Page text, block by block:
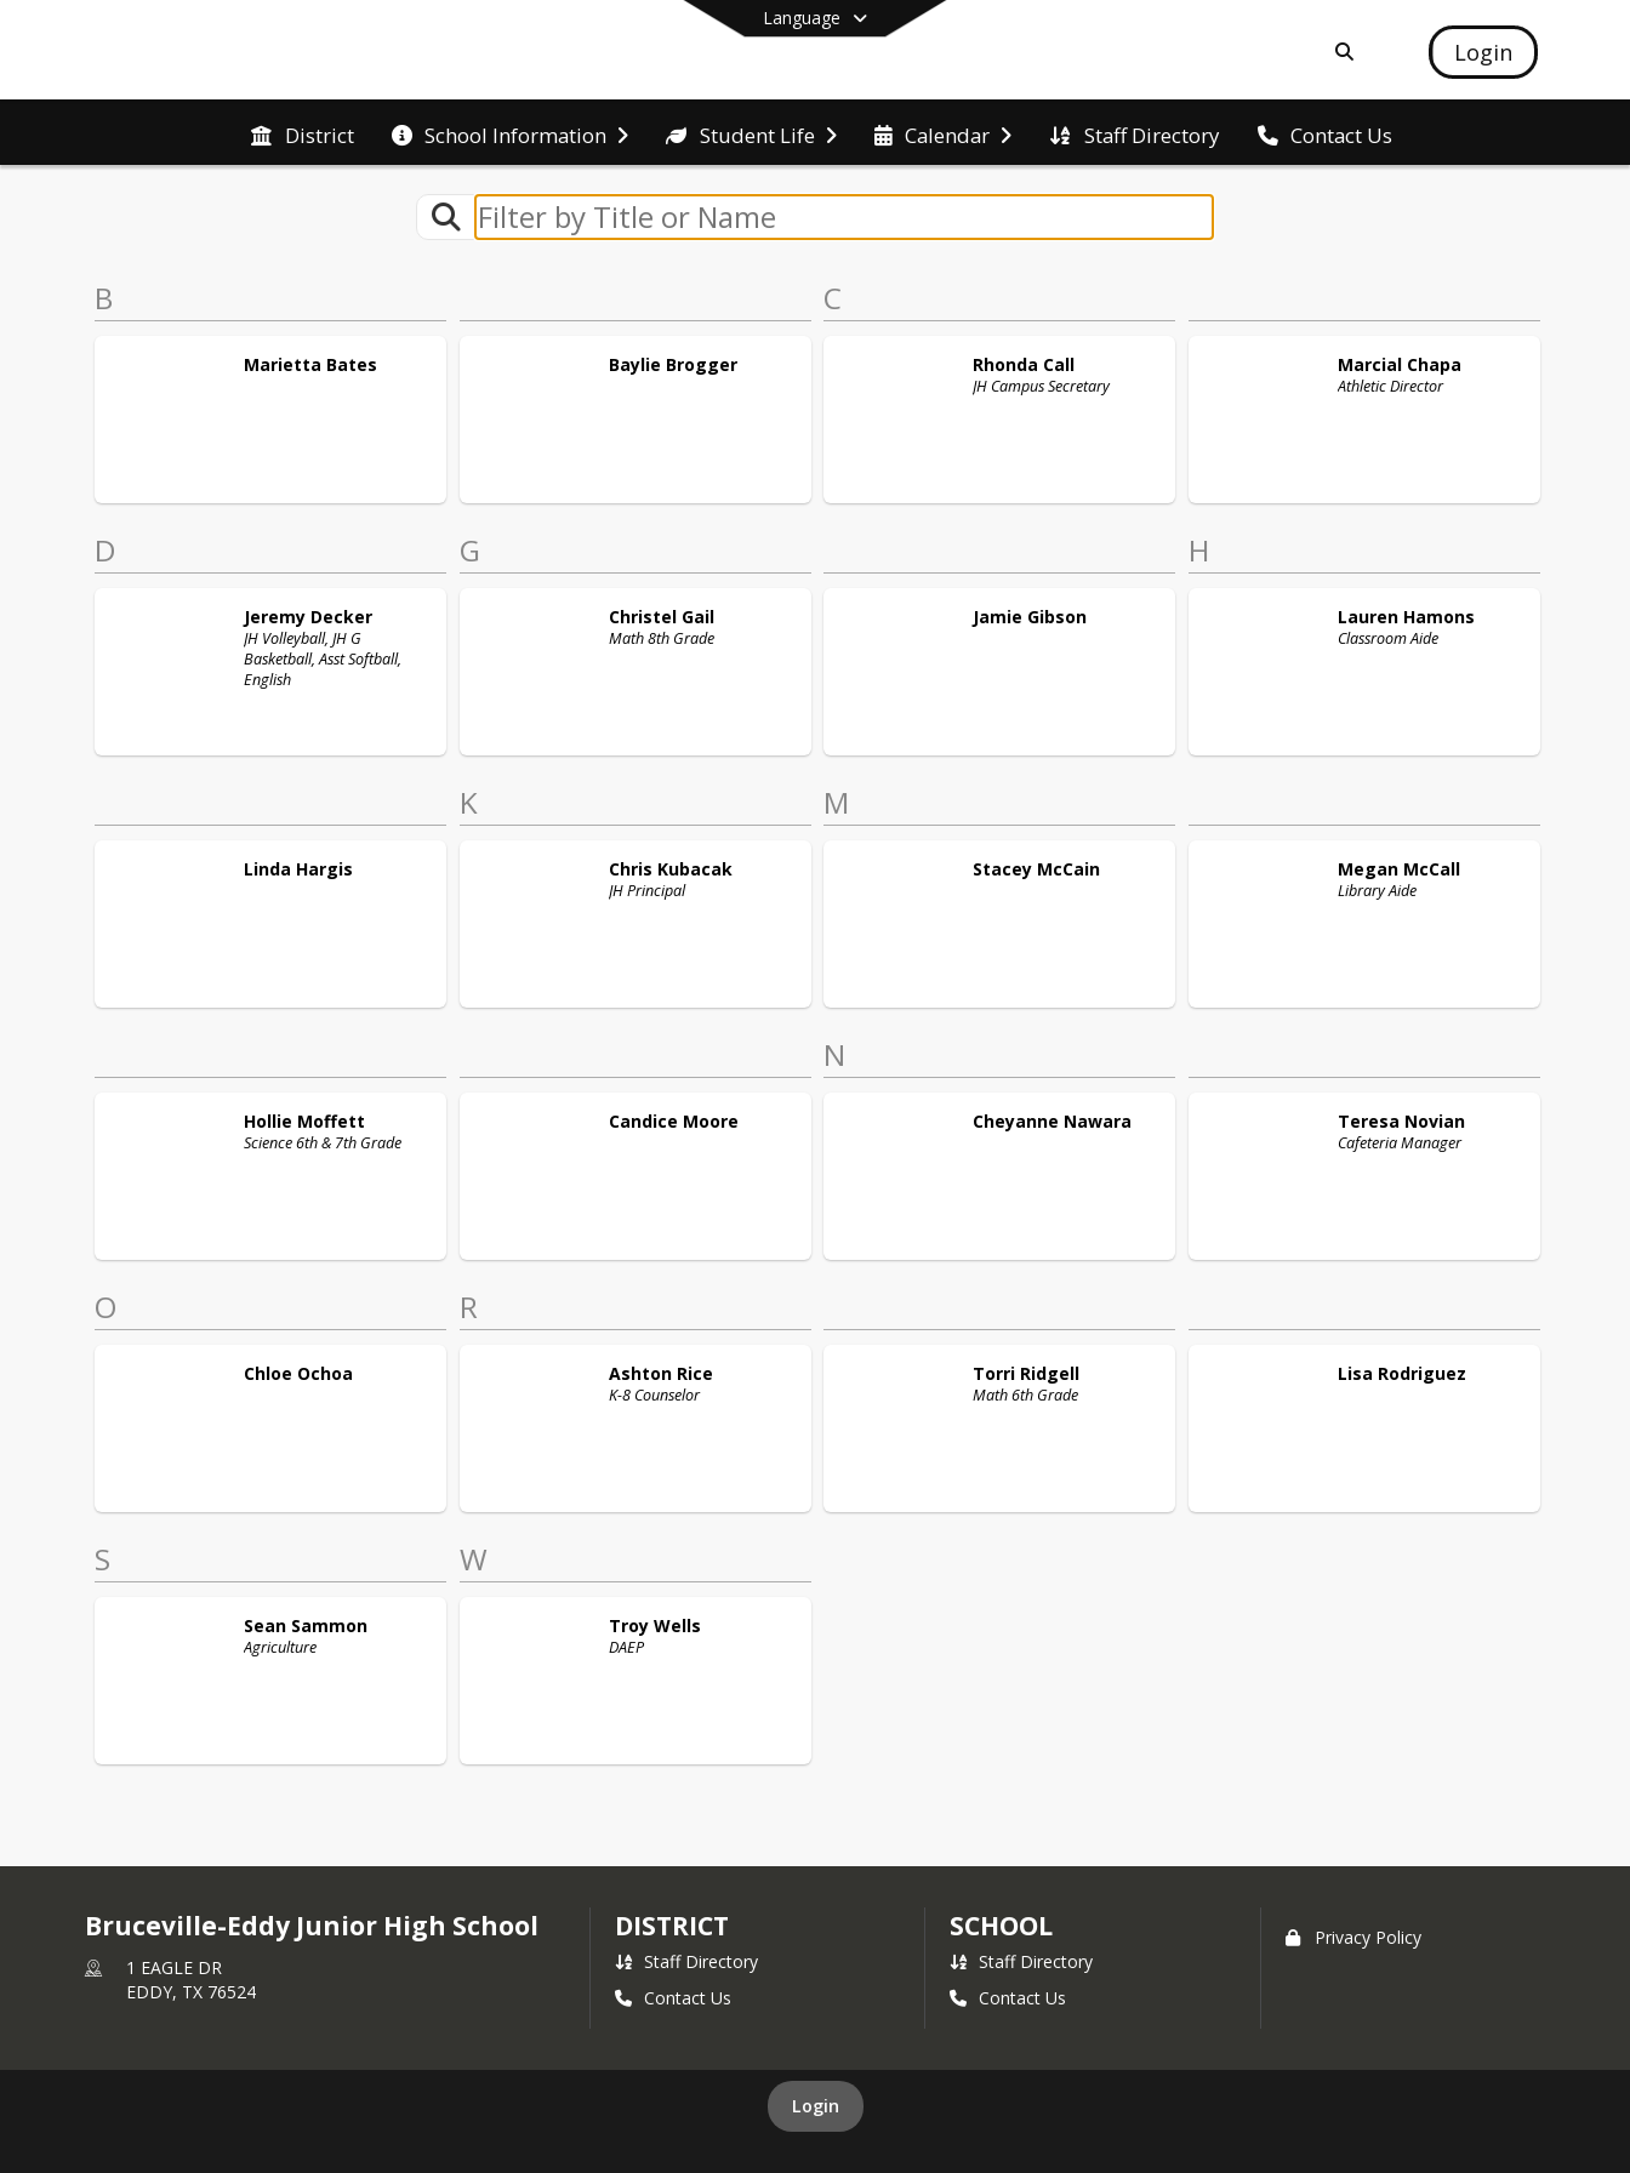
Language
Login
District School Information Student Life Calendar Staff Directory Contact Us
End of main menu
B
Marietta Bates Baylie Brogger
C
Rhonda Call
JH Campus Secretary
Marcial Chapa
Athletic Director
D
Jeremy Decker
JH Volleyball, JH G
Basketball, Asst Softball,
English
G
Christel Gail
Math 8th Grade
Jamie Gibson
H
Lauren Hamons
Classroom Aide
Linda Hargis
K
Chris Kubacak
JH Principal
M
Stacey McCain Megan McCall
Library Aide
Hollie Moffett
Science 6th & 7th Grade
Candice Moore
N
Cheyanne Nawara Teresa Novian
Cafeteria Manager
O
Chloe Ochoa
R
Ashton Rice
K-8 Counselor
Torri Ridgell
Math 6th Grade
Lisa Rodriguez
S
Sean Sammon
Agriculture
W
Troy Wells
DAEP
Bruceville-Eddy Junior High School
1 EAGLE DR
EDDY, TX 76524
DISTRICT
Staff Directory
Contact Us
SCHOOL
Staff Directory
Contact Us
Privacy Policy
Login